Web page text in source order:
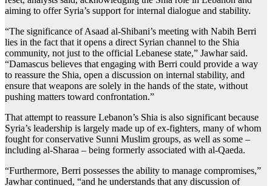
aiming to offer Syria’s support for internal dialogue and stability.
“The significance of Asaad al-Shibani’s meeting with Nabih Berri
lies in the fact that it opens a direct Syrian channel to the Shia
community, not just to the official Lebanese state,” Jawhar said.
“Damascus believes that engaging with Berri could provide a way
to reassure the Shia, open a discussion on internal stability, and
ensure that weapons are solely in the hands of the state, without
pushing matters toward confrontation.”
That attempt to reassure Lebanon’s Shia is also significant because
Syria’s leadership is largely made up of ex-fighters, many of whom
fought for conservative Sunni Muslim groups, as well as some –
including al-Sharaa – being formerly associated with al-Qaeda.
“Furthermore, Berri possesses the ability to manage compromises,”
Jawhar continued, “and he understands that any discussion of